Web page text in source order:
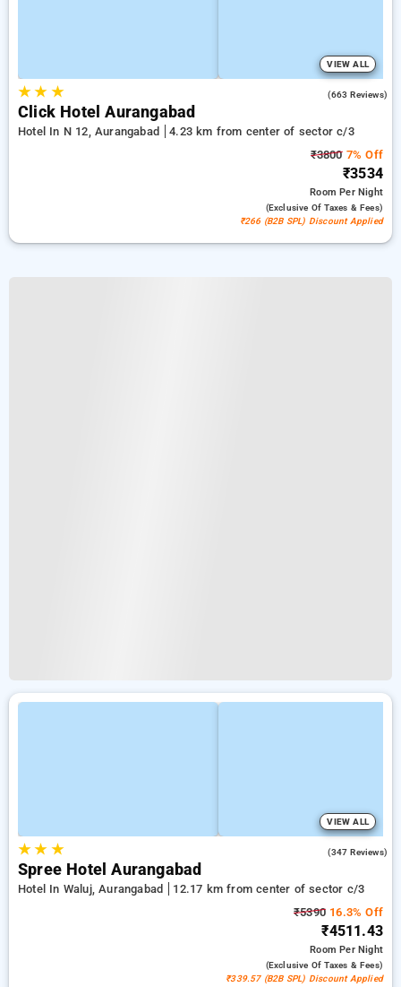
VIEW ALL
★★ ★ (663 Reviews)
Click Hotel Aurangabad
Hotel In N 12, Aurangabad
4.23 km from center of sector c/3
₹38007% Off
₹3534
RoomPer Night
(exclusive Of Taxes & Fees)
₹266 (B2B SPL) Discount Applied
VIEW ALL
★★ ★ (347 Reviews)
Spree Hotel Aurangabad
Hotel In Waluj, Aurangabad
12.17 km from center of sector c/3
₹5390 16.3% Off
₹4511.43
RoomPer Night
(exclusive Of Taxes & Fees)
₹339.57 (B2B SPL) Discount Applied